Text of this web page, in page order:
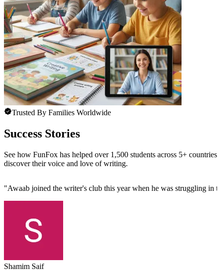
Trusted By Families Worldwide
Success Stories
See how FunFox has helped over 1,500 students across 5+ countries
discover their voice and love of writing.
"Awaab joined the writer's club this year when he was struggling in
Shamim Saif